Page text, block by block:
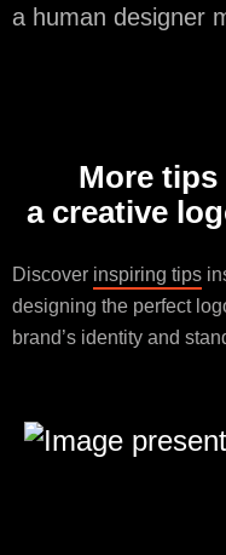
a human designer
More
a creative
Discover inspiring tips
designing the perfect
brand’s identity and